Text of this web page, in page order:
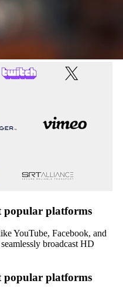
popular platforms
YouTube, Facebook, and
broadcast HD
popular platforms